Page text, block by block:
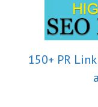
150+ PR